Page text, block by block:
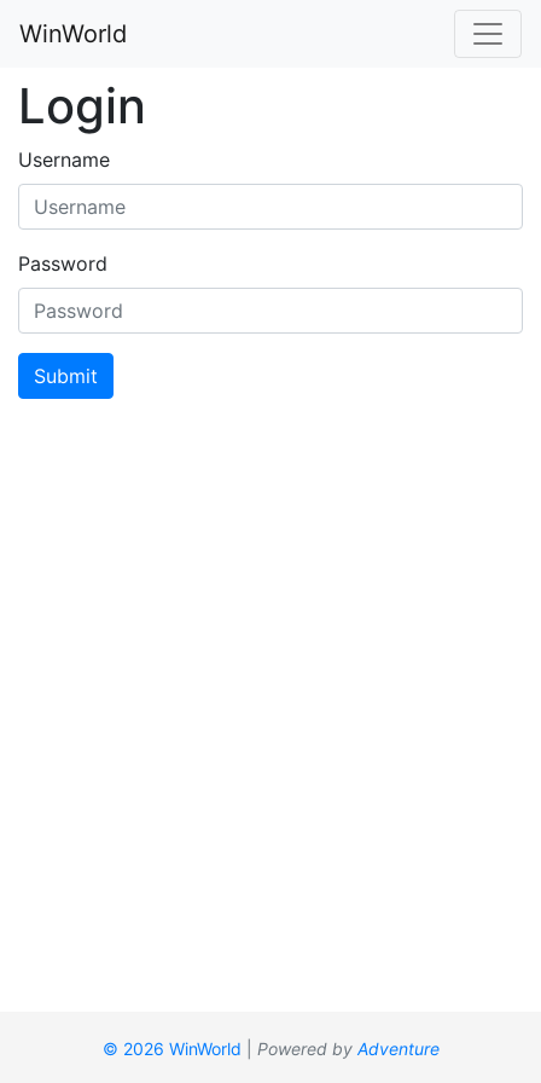
WinWorld
Login
Username
Password
Submit
© 2026 WinWorld Powered by Adventure